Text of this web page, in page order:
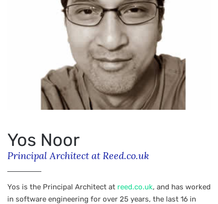
Yos Noor
Principal Architect at Reed.co.uk
Yos is the Principal Architect at reed.co.uk, and has worked
in software engineering for over 25 years, the last 16 in